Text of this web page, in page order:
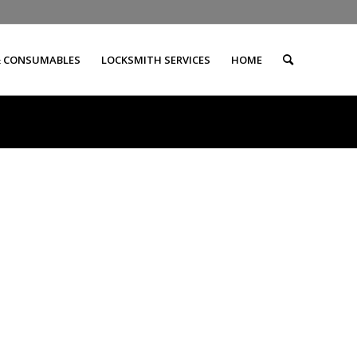
LOCKSMITH SERVICES HOME